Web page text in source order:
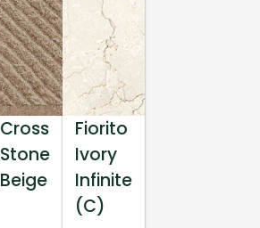
Cross
Stone
Beige
Fiorito
Ivory
Infinite
(C)